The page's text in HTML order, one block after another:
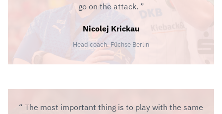
go on the attack.
Nicolej Krickau
Head coach, Füchse Berlin
The most important thing is to play with the same